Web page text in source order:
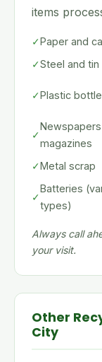
items
✓Paper and
✓Steel and tin
✓Plastic
✓
magazines
✓Metal scrap
✓
Batteries
types)
Always call
your visit.
Other
City